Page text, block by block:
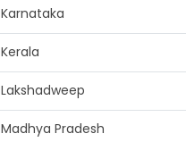
Karnataka
Kerala
Lakshadweep
Madhya Pradesh